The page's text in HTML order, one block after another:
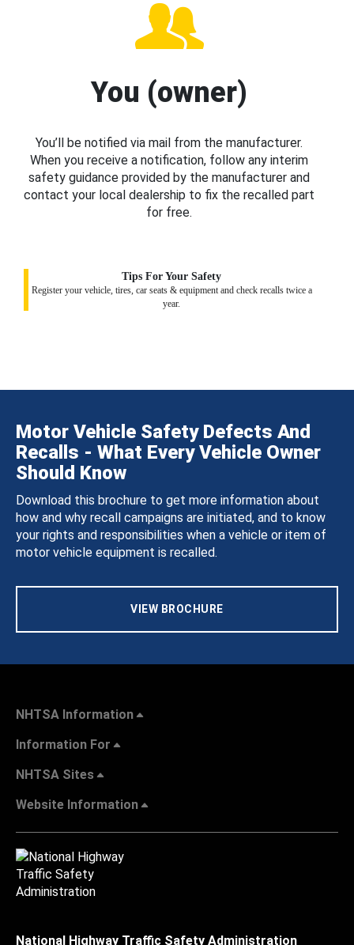
You (owner)
You’ll be notified via mail from the manufacturer.
When you receive a notification, follow any interim
safety guidance provided by the manufacturer and
contact your local dealership to fix the recalled part
for free.
Tips For Your Safety
Register your vehicle, tires, car seats & equipment and check recalls twice a
year.
Motor Vehicle Safety Defects And
Recalls - What Every Vehicle Owner
Should Know
Download this brochure to get more information about
how and why recall campaigns are initiated, and to know
your rights and responsibilities when a vehicle or item of
motor vehicle equipment is recalled.
VIEW BROCHURE
NHTSA Information
Information For
NHTSA Sites
Website Information
National Highway Traffic Safety Administration